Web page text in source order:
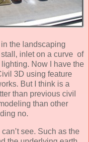
the landscaping
inlet on a curve of
Now I have the
3D using feature
But I think is a
than previous civil
than other
no.
see. Such as the